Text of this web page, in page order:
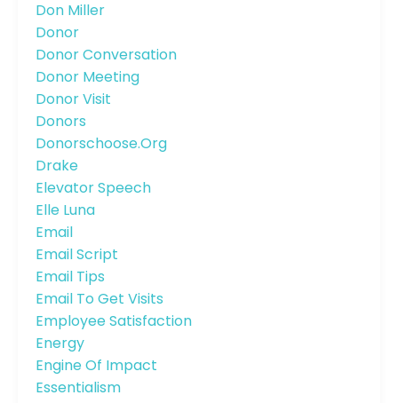
Don Miller
Donor
Donor Conversation
Donor Meeting
Donor Visit
Donors
Donorschoose.org
Drake
Elevator Speech
Elle Luna
Email
Email Script
Email Tips
Email To Get Visits
Employee Satisfaction
Energy
Engine Of Impact
Essentialism